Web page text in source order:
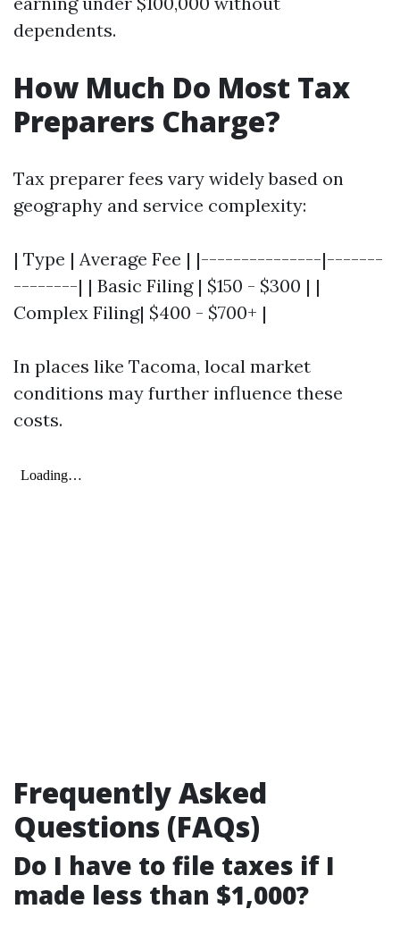
dependents.
How Much Do Most Tax
Preparers Charge?
Tax preparer fees vary widely based on
geography and service complexity:
| Type | Average Fee | |---------------|-------
--------| | Basic Filing | $150 - $300 | |
Complex Filing| $400 - $700+ |
In places like Tacoma, local market
conditions may further influence these
costs.
Frequently Asked
Questions (FAQs)
Do I have to file taxes if I
made less than $1,000?